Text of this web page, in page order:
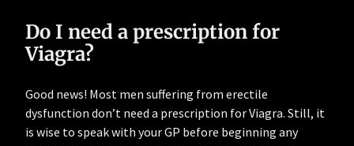
Do I need a prescription for
Viagra?
Good news! Most men suffering from erectile
dysfunction don’t need a prescription for Viagra. Still, it
is wise to speak with your GP before beginning any